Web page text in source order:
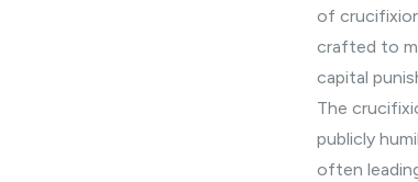
of
crafted to
capital
The
publicly
often